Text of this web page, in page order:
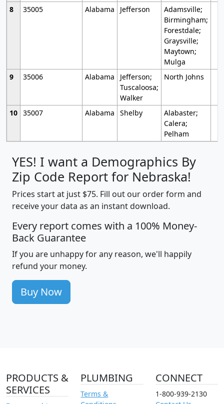
8
35005 Alabama Jefferson
Adamsville;
Birmingham;
Forestdale;
Graysville;
Maytown;
Mulga
9
35006 Alabama
Jefferson;
Tuscaloosa;
Walker
North Johns
10 35007 Alabama Shelby
Alabaster;
Calera;
Pelham
YES! I want a Demographics By
Zip Code Report for Nebraska!
Prices start at just $75. Fill out our order form and
receive your data as an instant download.
Every report comes with a 100% Money-
Back Guarantee
If you are unhappy for any reason, we'll happily
refund your money.
Buy Now
PRODUCTS &
SERVICES
PLUMBING
Terms &
CONNECT
1-800-939-2130